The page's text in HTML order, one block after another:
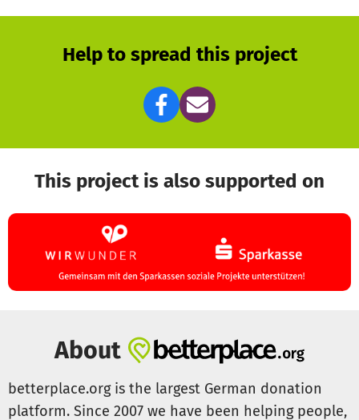
Help to spread this project
This project is also supported on
About
betterplace.org is the largest German donation
platform. Since 2007 we have been helping people,